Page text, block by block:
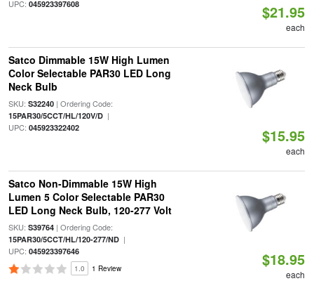
UPC: 045923397608 $21.95
each
Satco Dimmable 15W High Lumen
Color Selectable PAR30 LED Long
Neck Bulb
SKU: S32240| Ordering Code:
15PAR30/5CCT/HL/120V/D|
UPC: 045923322402 $15.95
each
Satco Non-Dimmable 15W High
Lumen 5 Color Selectable PAR30
LED Long Neck Bulb, 120-277 Volt
SKU: S39764| Ordering Code:
15PAR30/5CCT/HL/120-277/ND|
UPC: 045923397646
1.0 1 Review $18.95
each